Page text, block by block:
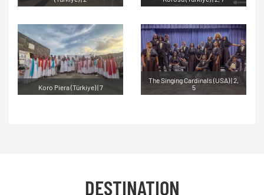
Koro Piera (Türkiye) | 7
The Singing Cardinals (USA) | 2,
5
DESTINATION